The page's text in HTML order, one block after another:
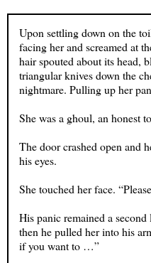
Upon settling down on the
facing her and screamed at
hair spouted about its head,
triangular knives down the
nightmare. Pulling up her
She was a ghoul, an honest
The door crashed open and
his eyes.
She touched her face.
His panic remained a
then he pulled her into his
if you want to …”